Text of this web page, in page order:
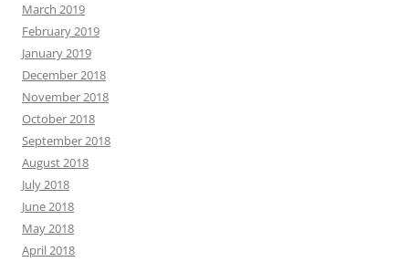
March 2019
February 2019
January 2019
December 2018
November 2018
October 2018
September 2018
August 2018
July 2018
June 2018
May 2018
April 2018